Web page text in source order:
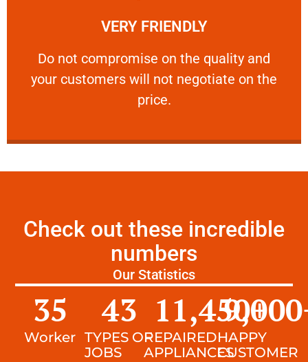
VERY FRIENDLY
​Do not compromise on the quality and
your customers will not negotiate on the
price.
VERY FRIENDLY
​Do not compromise on the quality and your
Check out these incredible
numbers
Our Statistics
Worker
35
TYPES OF
JOBS
43
REPAIRED
APPLIANCES
11,450+
HAPPY
CUSTOMER
9,000